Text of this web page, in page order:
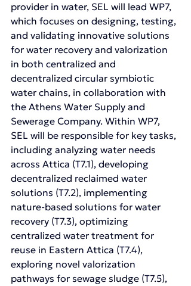
provider in water, SEL will lead WP7,
which focuses on designing, testing,
and validating innovative solutions
for water recovery and valorization
in both centralized and
decentralized circular symbiotic
water chains, in collaboration with
the Athens Water Supply and
Sewerage Company. Within WP7,
SEL will be responsible for key tasks,
including analyzing water needs
across Attica (T7.1), developing
decentralized reclaimed water
solutions (T7.2), implementing
nature-based solutions for water
recovery (T7.3), optimizing
centralized water treatment for
reuse in Eastern Attica (T7.4),
exploring novel valorization
pathways for sewage sludge (T7.5),